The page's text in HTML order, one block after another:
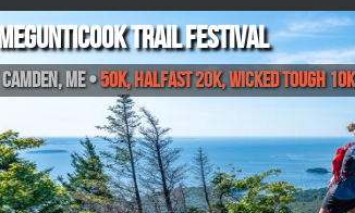
Megunticook Trail Festival
Camden,ME•50K, Halfast 20k, Wicked Tough 10k